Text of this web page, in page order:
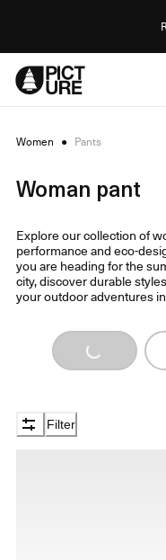
Women ● Pants
Woman pant
Explore our collection of
performance and eco-
you are heading for the
city, discover durable
your outdoor adventures
Loading...
Filter